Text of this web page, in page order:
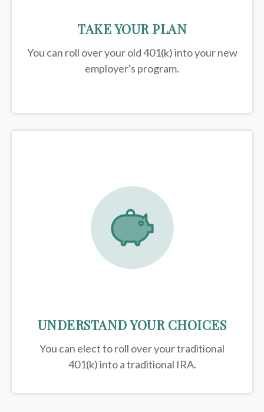
TAKE YOUR PLAN
You can roll over your old 401(k) into your new
employer's program.
UNDERSTAND YOUR CHOICES
You can elect to roll over your traditional
401(k) into a traditional IRA.